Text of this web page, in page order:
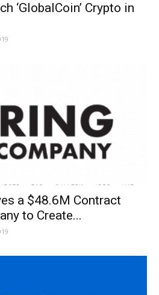
‘GlobalCoin’ Crypto in
a $48.6M Contract
to Create...